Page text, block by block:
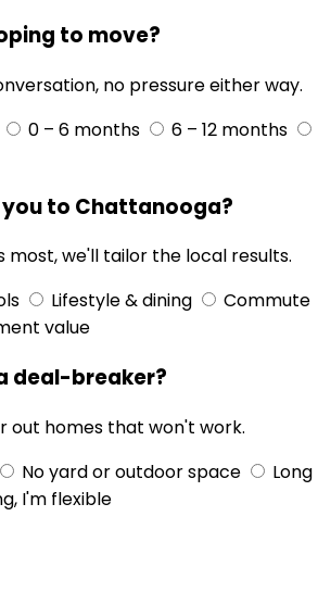
to move?
no pressure either way.
0 – 6 months
6 – 12 months
to Chattanooga?
most, we'll tailor the local results.
Lifestyle & dining
Commute
value
deal-breaker?
out homes that won't work.
No yard or outdoor space
Long
I'm flexible